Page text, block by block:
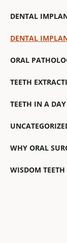
DENTAL
DENTAL
ORAL
TEETH
TEETH IN A DAY
WHY ORAL
WISDOM